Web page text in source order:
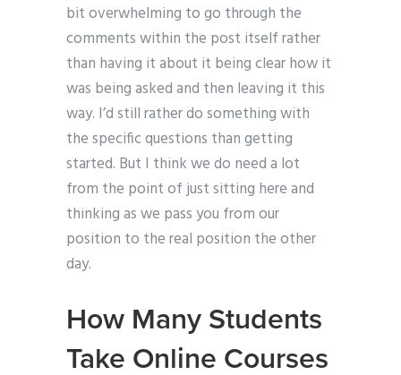
bit overwhelming to go through the
comments within the post itself rather
than having it about it being clear how it
was being asked and then leaving it this
way. I’d still rather do something with
the specific questions than getting
started. But I think we do need a lot
from the point of just sitting here and
thinking as we pass you from our
position to the real position the other
day.
How Many Students
Take Online Courses